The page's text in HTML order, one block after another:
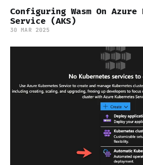
Configuring Wasm On Azure
Service (AKS)
30 MAR 2025